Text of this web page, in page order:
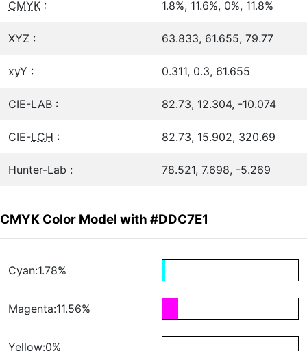
CMYK : 1.8%, 11.6%, 0%, 11.8%
XYZ : 63.833, 61.655, 79.77
xyY : 0.311, 0.3, 61.655
CIE-LAB : 82.73, 12.304, -10.074
CIE-LCH : 82.73, 15.902, 320.69
Hunter-Lab : 78.521, 7.698, -5.269
CMYK Color Model with #DDC7E1
Cyan:1.78%
Magenta:11.56%
Yellow:0%